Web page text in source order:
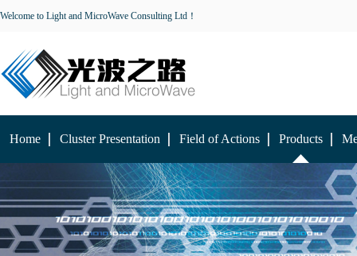
Welcome to Light and MicroWave Consulting Ltd！
Home Cluster Presentation Field of Actions Products